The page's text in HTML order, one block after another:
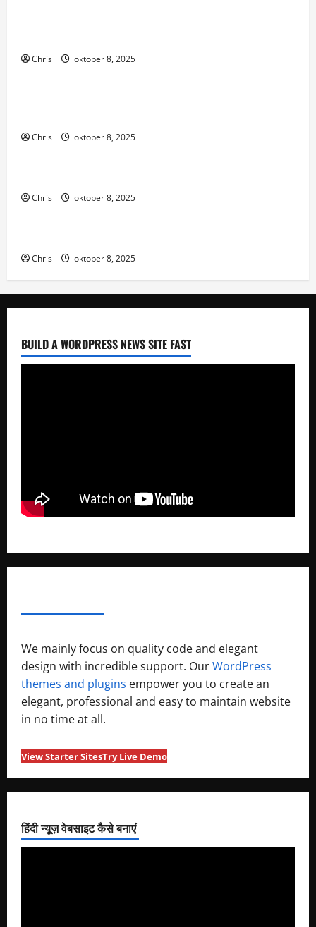
Chris oktober 8, 2025
Algemeen
Chris oktober 8, 2025
Algemeen
Chris oktober 8, 2025
Algemeen
Chris oktober 8, 2025
BUILD A WORDPRESS NEWS SITE FAST
We mainly focus on quality code and elegant
design with incredible support. OurWordPress
themes and plugins empower you to create an
elegant, professional and easy to maintain website
in no time at all.
View Starter SitesTry Live Demo
हिंदी न्यूज़ वेबसाइट कैसे बनाएं